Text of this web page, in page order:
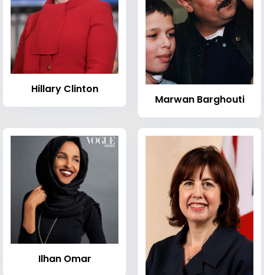
Hillary Clinton
Marwan Barghouti
Ilhan Omar